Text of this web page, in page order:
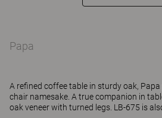
Papa
A refined coffee table in sturdy oak,
chair namesake. A true companion in
oak veneer with turned legs. LB-675 is